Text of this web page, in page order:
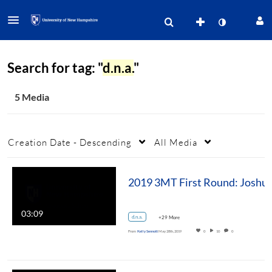
Search for tag: "d.n.a."
5 Media
Creation Date - Descending All Media
03:09 d.n.a. +29 More
From Kelly SennottMay 28th, 2019 0 10 0